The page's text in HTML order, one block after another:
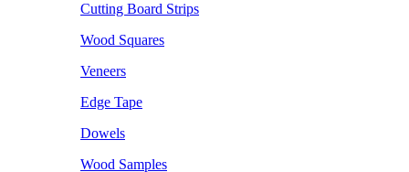
Cutting Board Strips
Wood Squares
Veneers
Edge Tape
Dowels
Wood Samples